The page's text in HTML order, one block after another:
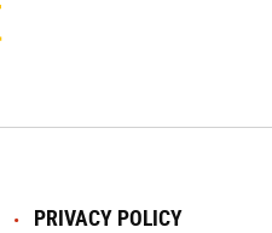
PRIVACY POLICY